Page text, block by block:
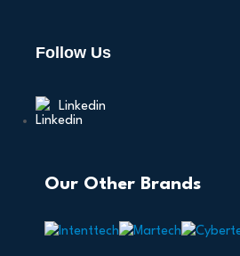
Follow Us
Linkedin
Our Other Brands